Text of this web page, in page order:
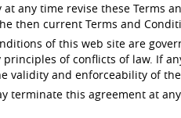
at any time revise these Terms
then current Terms and
of this web site are
of conflicts of law. If
validity and enforceability of
terminate this agreement at